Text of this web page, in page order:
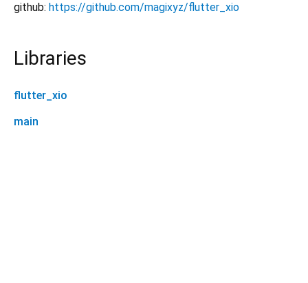
github: https://github.com/magixyz/flutter_xio
Libraries
flutter_xio
main